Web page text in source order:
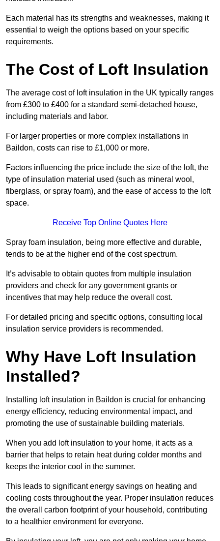
Each material has its strengths and weaknesses, making it
essential to weigh the options based on your specific
requirements.
The Cost of Loft Insulation
The average cost of loft insulation in the UK typically ranges
from £300 to £400 for a standard semi-detached house,
including materials and labor.
For larger properties or more complex installations in
Baildon, costs can rise to £1,000 or more.
Factors influencing the price include the size of the loft, the
type of insulation material used (such as mineral wool,
fiberglass, or spray foam), and the ease of access to the loft
space.
Receive Top Online Quotes Here
Spray foam insulation, being more effective and durable,
tends to be at the higher end of the cost spectrum.
It’s advisable to obtain quotes from multiple insulation
providers and check for any government grants or
incentives that may help reduce the overall cost.
For detailed pricing and specific options, consulting local
insulation service providers is recommended.
Why Have Loft Insulation
Installed?
Installing loft insulation in Baildon is crucial for enhancing
energy efficiency, reducing environmental impact, and
promoting the use of sustainable building materials.
When you add loft insulation to your home, it acts as a
barrier that helps to retain heat during colder months and
keeps the interior cool in the summer.
This leads to significant energy savings on heating and
cooling costs throughout the year. Proper insulation reduces
the overall carbon footprint of your household, contributing
to a healthier environment for everyone.